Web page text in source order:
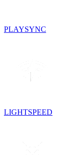
PLAYSYNC
LIGHTSPEED